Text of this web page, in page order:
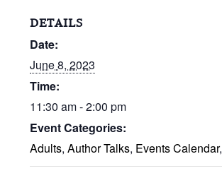
DETAILS
Date:
June 8, 2023
Time:
11:30 am - 2:00 pm
Event Categories:
Adults,Author Talks, Events Calendar,